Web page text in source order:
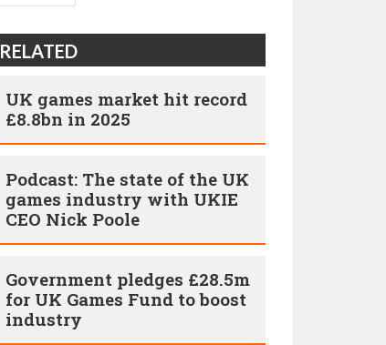
RELATED
UK games market hit record
£8.8bn in 2025
Podcast: The state of the UK
games industry with UKIE
CEO Nick Poole
Government pledges £28.5m
for UK Games Fund to boost
industry